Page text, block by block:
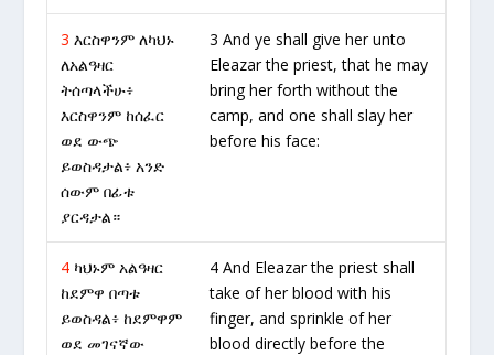
3 እርስዋንም ለካህኑ
ለአልዓዛር
ትሰጣላችሁ፥
እርስዋንም ከሰፈር
ወደ ውጭ
ይወስዳታል፥ አንድ
ሰውም በፊቱ
ያርዳታል።
3 And ye shall give her unto
Eleazar the priest, that he may
bring her forth without the
camp, and one shall slay her
before his face:
4 ካህኑም አልዓዛር
ከደምዋ በጣቱ
ይወስዳል፥ ከደምዋም
ወደ መገናኛው
4 And Eleazar the priest shall
take of her blood with his
finger, and sprinkle of her
blood directly before the